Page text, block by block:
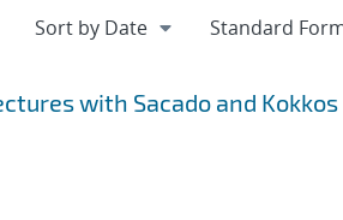
with Sacado and Kokkos